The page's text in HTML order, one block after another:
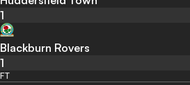
1
Blackburn Rovers
1
FT